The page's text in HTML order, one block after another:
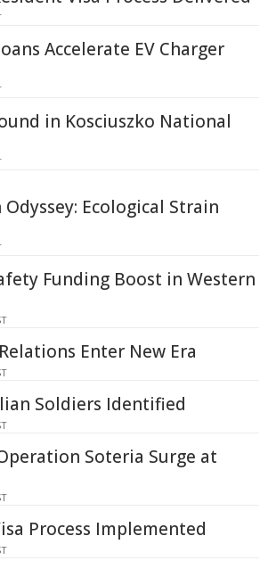
Accelerate EV Charger
in Kosciuszko National
Ecological Strain
Funding Boost in Western
Enter New Era
Soldiers Identified
Soteria Surge at
Process Implemented